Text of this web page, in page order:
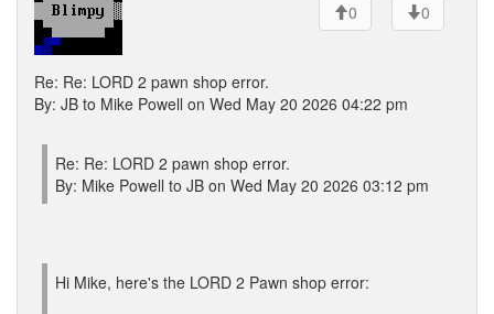
0
0
Re: Re: LORD 2 pawn shop error.
By: JB to Mike Powell on Wed May 20 2026 04:22 pm
Re: Re: LORD 2 pawn shop error.
By: Mike Powell to JB on Wed May 20 2026 03:12 pm
Hi Mike, here's the LORD 2 Pawn shop error: